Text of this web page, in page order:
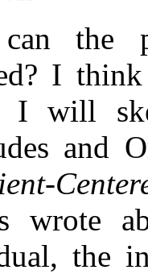
the
I
I will
and
wrote
the